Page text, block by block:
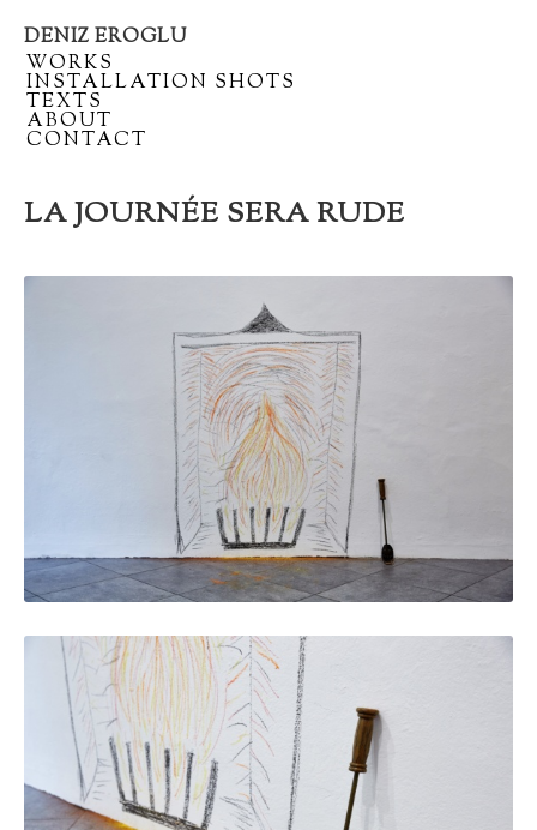
Artist
portfolio
DENIZ EROGLU
WORKS
INSTALLATION SHOTS
TEXTS
ABOUT
CONTACT
LA JOURNÉE SERA RUDE